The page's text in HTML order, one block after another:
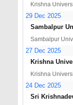
Krishna
29 Dec 2025
Sambalpur
Sambalpur
27 Dec 2025
Krishna
Krishna
24 Dec 2025
Sri